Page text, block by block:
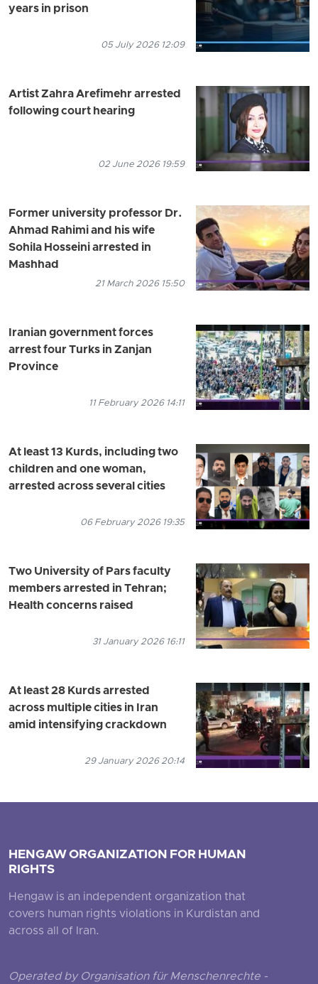
years in prison
05 July 2026 12:09
Artist Zahra Arefimehr arrested
following court hearing
02 June 2026 19:59
Former university professor Dr.
Ahmad Rahimi and his wife
Sohila Hosseini arrested in
Mashhad
21 March 2026 15:50
Iranian government forces
arrest four Turks in Zanjan
Province
11 February 2026 14:11
At least 13 Kurds, including two
children and one woman,
arrested across several cities
06 February 2026 19:35
Two University of Pars faculty
members arrested in Tehran;
Health concerns raised
31 January 2026 16:11
At least 28 Kurds arrested
across multiple cities in Iran
amid intensifying crackdown
29 January 2026 20:14
HENGAW ORGANIZATION FOR HUMAN
RIGHTS
Hengaw is an independent organization that
covers human rights violations in Kurdistan and
across all of Iran.
Operated by Organisation für Menschenrechte -